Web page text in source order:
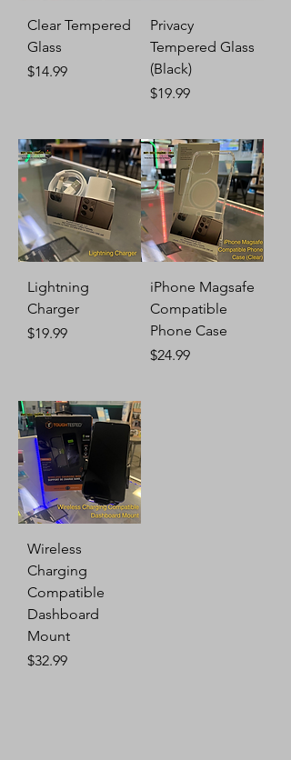
Clear Tempered
Glass
Price
$14.99
Privacy
Tempered Glass
(Black)
Price
$19.99
Lightning
Charger
Price
$19.99
iPhone Magsafe
Compatible
Phone Case
Price
$24.99
Wireless
Charging
Compatible
Dashboard
Mount
Price
$32.99